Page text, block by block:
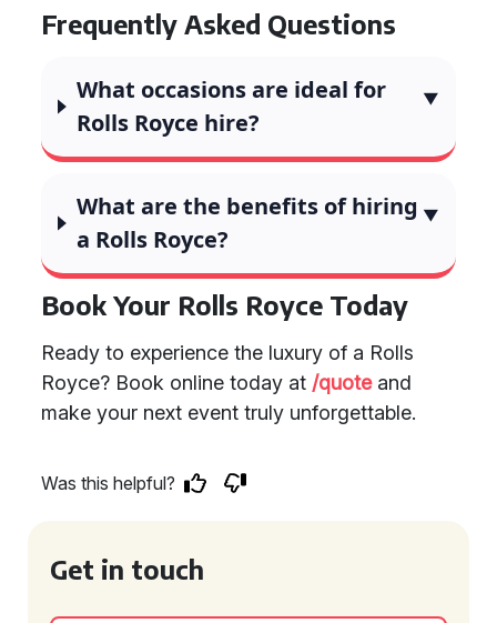
Frequently Asked Questions
What occasions are ideal for
Rolls Royce hire?
What are the benefits of hiring
a Rolls Royce?
Book Your Rolls Royce Today
Ready to experience the luxury of a Rolls
Royce? Book online today at /quoteand
make your next event truly unforgettable.
Was this helpful?
Get in touch